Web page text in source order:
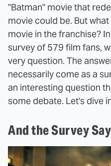
"Batman" movie that
movie could be. But
movie in the franchise?
survey of 579 film fans,
very question. The
necessarily come as a
an interesting question
some debate. Let's dive
And the Survey